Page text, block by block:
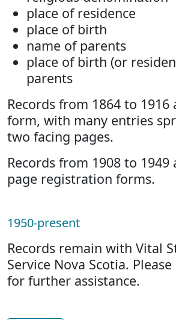
place of residence
place of birth
name of parents
place of birth (or
parents
Records from 1864 to
form, with many entries
two facing pages.
Records from 1908 to 1949
page registration forms.
1950-present
Records remain with Vital
Service Nova Scotia. Please
for further assistance.